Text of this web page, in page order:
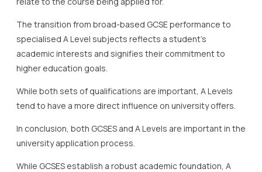
The transition from broad-based GCSE performance to
specialised A Level subjects reflects a student’s
academic interests and signifies their commitment to
higher education goals.
While both sets of qualifications are important, A Levels
tend to have a more direct influence on university offers.
In conclusion, both GCSES and A Levels are important in the
university application process.
While GCSES establish a robust academic foundation, A